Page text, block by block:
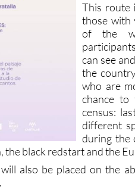
This route
those with
of the
can see
the
who are
chance
census:
different
during the
the black redstart and the
also be placed on the